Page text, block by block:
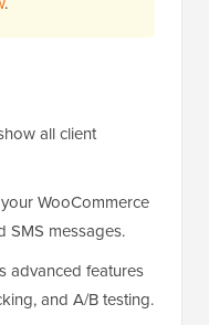
all client
WooCommerce
SMS messages.
advanced features
and A/B testing.